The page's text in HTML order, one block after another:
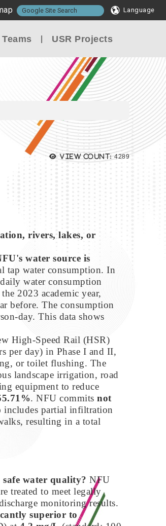
Language
Teams USR Projects
View count:Views:
4289
rivers, lakes, or
water source is
tap water consumption. In
water consumption
2023 academic year,
before. The consumption
day. This data shows
High-Speed Rail (HSR)
per day) in Phase I and II,
or toilet flushing. The
landscape irrigation, road
equipment to reduce
. NFU commits not
includes partial infiltration
resulting in a total
water quality? NFU
treated to meet legally
monitoring results.
superior to